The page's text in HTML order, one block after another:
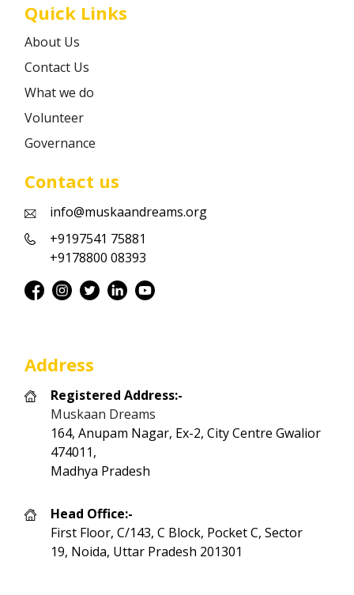
Quick Links
About Us
Contact Us
What we do
Volunteer
Governance
Contact us
info@muskaandreams.org
+9197541 75881
+9178800 08393
Address
Registered Address:-
Muskaan Dreams
164, Anupam Nagar, Ex-2, City Centre Gwalior
474011,
Madhya Pradesh
Head Office:-
First Floor, C/143, C Block, Pocket C, Sector
19, Noida, Uttar Pradesh 201301